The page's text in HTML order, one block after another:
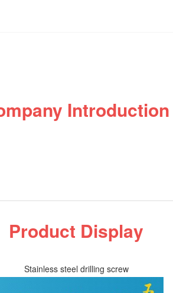
Introduction
Product Display
Stainless steel drilling screw